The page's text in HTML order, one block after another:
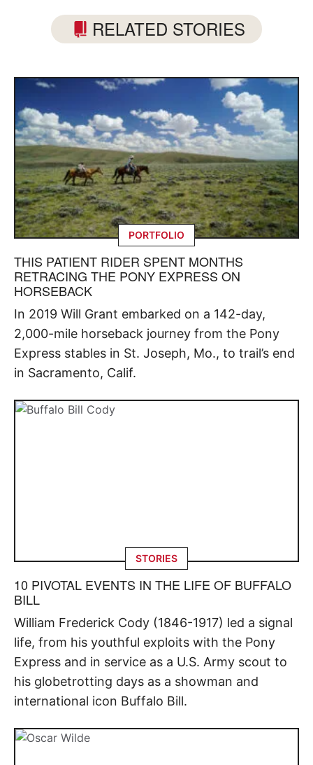
RELATED STORIES
PORTFOLIO
THIS PATIENT RIDER SPENT MONTHS
RETRACING THE PONY EXPRESS ON
HORSEBACK
In 2019 Will Grant embarked on a 142-day,
2,000-mile horseback journey from the Pony
Express stables in St. Joseph, Mo., to trail’s end
in Sacramento, Calif.
STORIES
10 PIVOTAL EVENTS IN THE LIFE OF BUFFALO
BILL
William Frederick Cody (1846-1917) led a signal
life, from his youthful exploits with the Pony
Express and in service as a U.S. Army scout to
his globetrotting days as a showman and
international icon Buffalo Bill.